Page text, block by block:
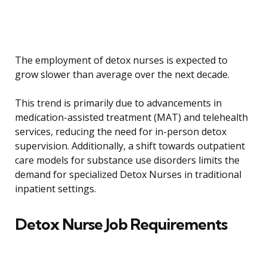
The employment of detox nurses is expected to
grow slower than average over the next decade.
This trend is primarily due to advancements in
medication-assisted treatment (MAT) and telehealth
services, reducing the need for in-person detox
supervision. Additionally, a shift towards outpatient
care models for substance use disorders limits the
demand for specialized Detox Nurses in traditional
inpatient settings.
Detox Nurse Job Requirements